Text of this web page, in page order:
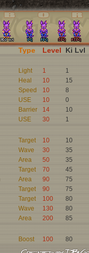
Type Level Ki Lvl
Light 1 1
Heal 10 15
Speed 10 8
USE 10 0
Barrier 14 10
USE 30 1
Target 10 10
Wave 30 35
Area 50 35
Target 70 45
Area 90 75
Target 90 75
Target 100 80
Wave 130 80
Area 200 85
Boost 100 80